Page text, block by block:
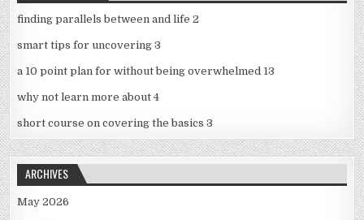
finding parallels between and life 2
smart tips for uncovering 3
a 10 point plan for without being overwhelmed 13
why not learn more about 4
short course on covering the basics 3
ARCHIVES
May 2026